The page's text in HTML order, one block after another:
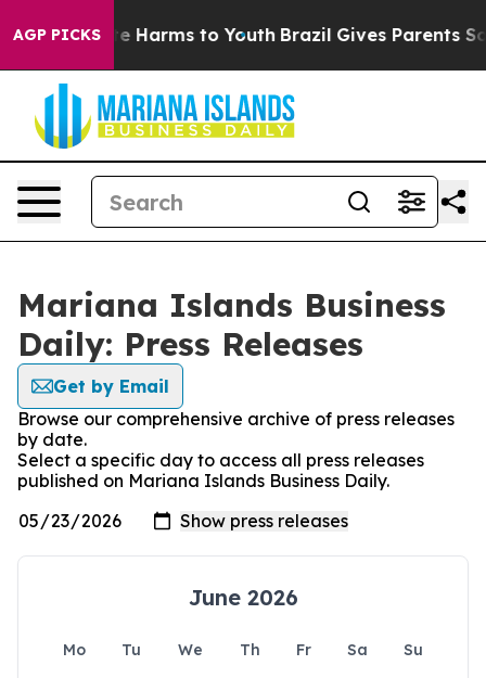
AGP PICKS
to Abate Harms to Youth Brazil Gives Parents
Mariana Islands Business
Daily: Press Releases
Get by Email
Browse our comprehensive archive of press releases
by date.
Select a specific day to access all press releases
published on Mariana Islands Business Daily.
June 2026
Mo Tu We Th Fr Sa
Su